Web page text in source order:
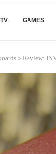
GAMES
» Review: